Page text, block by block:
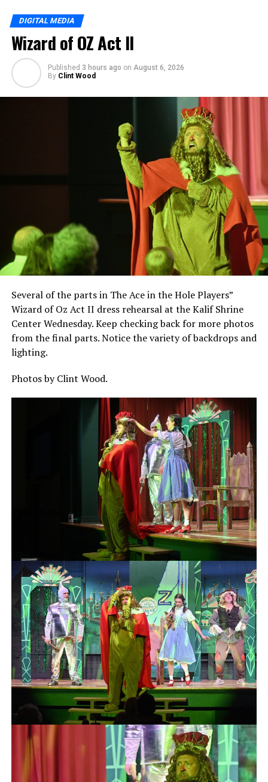
DIGITAL MEDIA
Wizard of OZ Act II
Published 3 hours ago on August 6, 2026
By Clint Wood
Several of the parts in The Ace in the Hole Players”
Wizard of Oz Act II dress rehearsal at the Kalif Shrine
Center Wednesday. Keep checking back for more photos
from the final parts. Notice the variety of backdrops and
lighting.
Photos by Clint Wood.